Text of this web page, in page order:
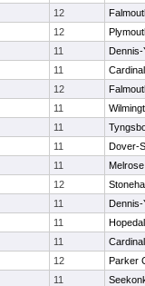
12
12
11
Dennis-
11
12
11
11
11
Dover-
11
Melrose
12
11
Dennis-
11
11
12
Parker
11